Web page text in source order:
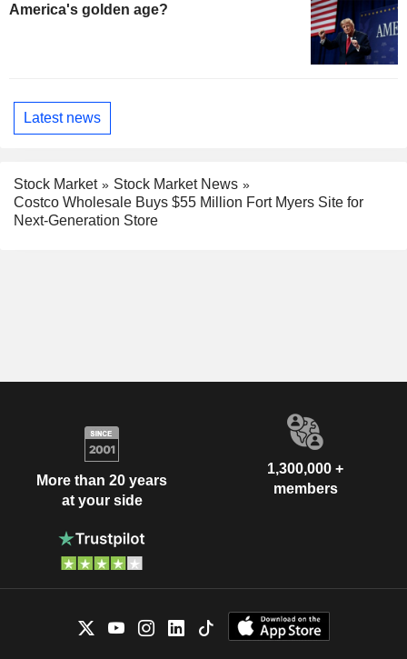
America's golden age?
Latest news
Stock Market
Stock Market News
Costco Wholesale Buys $55 Million Fort Myers Site for
Next-Generation Store
More than 20 years
at your side
1,300,000 +
members